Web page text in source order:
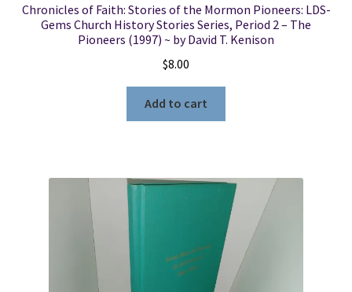
Chronicles of Faith: Stories of the Mormon Pioneers: LDS-
Gems Church History Stories Series, Period 2 – The
Pioneers (1997) ~ by David T. Kenison
$8.00
Add to cart